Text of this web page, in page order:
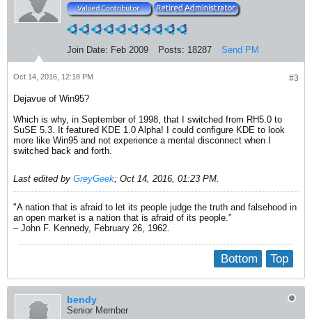
Join Date: Feb 2009 Posts: 18287 Send PM
#3
Oct 14, 2016, 12:18 PM
Dejavue of Win95?
Which is why, in September of 1998, that I switched from RH5.0 to
SuSE 5.3. It featured KDE 1.0 Alpha! I could configure KDE to look
more like Win95 and not experience a mental disconnect when I
switched back and forth.
Last edited by GreyGeek; Oct 14, 2016, 01:23 PM
"A nation that is afraid to let its people judge the truth and falsehood in
an open market is a nation that is afraid of its people.”
– John F. Kennedy, February 26, 1962.
Top
Bottom
bendy
Senior Member